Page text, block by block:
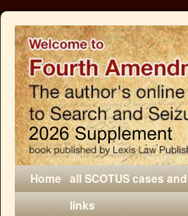
Home all SCOTUS cases and
links